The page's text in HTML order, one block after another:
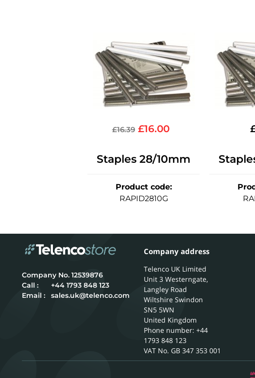
£16.39 £16.00
Staples 28/10mm
Product code:
RAPID2810G
12539876
Call :
+44 1793 848 123
Email :
sales.uk@telenco.com
Company address
Telenco UK Limited
Unit 3 Westerngate,
Langley Road
Wiltshire Swindon
SN5 5WN
United Kingdom
Phone number: +44
1793 848 123
GB 347 353 001